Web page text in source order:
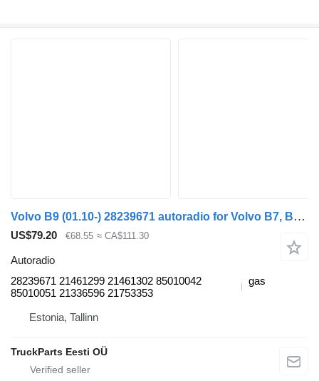
Volvo B9 (01.10-) 28239671 autoradio for Volvo B7, B8, B9, B12 bus (2005-)
US$79.20 €68.55 ≈ CA$111.30
Autoradio
28239671 21461299 21461302 85010042
85010051 21336596 21753353
gas
Estonia, Tallinn
TruckParts Eesti OÜ